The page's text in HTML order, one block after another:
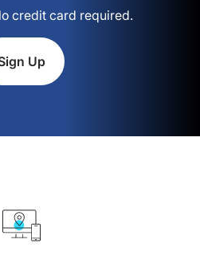
credit card required.
Up